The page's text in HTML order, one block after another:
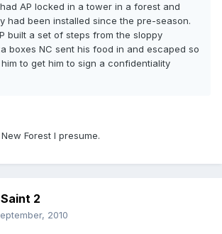
AP locked in a tower in a forest and
had been installed since the pre-season.
built a set of steps from the sloppy
boxes NC sent his food in and escaped so
to get him to sign a confidentiality
Forest I presume.
2
2010